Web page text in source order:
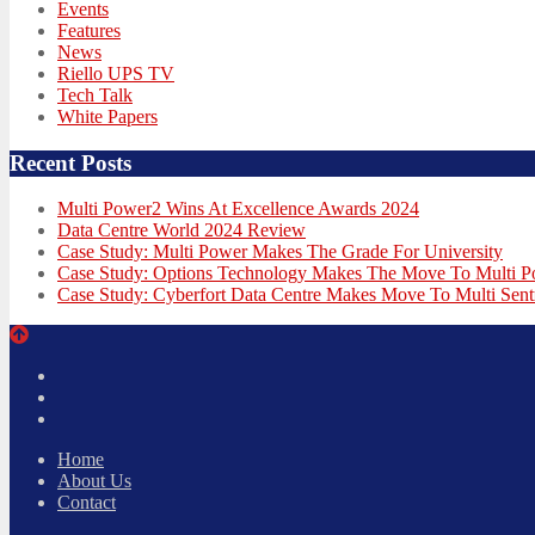
Events
Features
News
Riello UPS TV
Tech Talk
White Papers
Recent Posts
Multi Power2 Wins At Excellence Awards 2024
Data Centre World 2024 Review
Case Study: Multi Power Makes The Grade For University
Case Study: Options Technology Makes The Move To Multi
Case Study: Cyberfort Data Centre Makes Move To Multi
Home
About Us
Contact